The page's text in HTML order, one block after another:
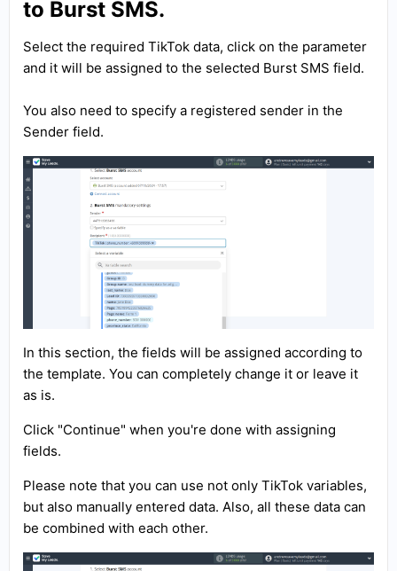
to Burst SMS.
Select the required TikTok data, click on the parameter
and it will be assigned to the selected Burst SMS field.
You also need to specify a registered sender in the
Sender field.
In this section, the fields will be assigned according to
the template. You can completely change it or leave it
as is.
Click "Continue" when you're done with assigning
fields.
Please note that you can use not only TikTok variables,
but also manually entered data. Also, all these data can
be combined with each other.